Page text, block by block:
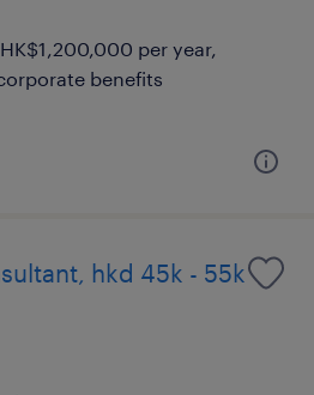
per year,
benefits
hkd 45k - 55k